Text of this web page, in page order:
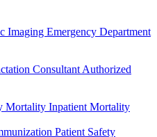
Imaging Emergency Department
ConsultantAuthorized
Mortality Inpatient Mortality
Patient Safety